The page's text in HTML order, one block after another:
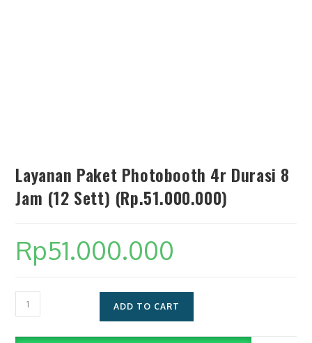
Layanan Paket Photobooth 4r Durasi 8
Jam (12 Sett) (Rp.51.000.000)
Rp51.000.000
Layanan
Paket
Photobooth
ADD TO CART